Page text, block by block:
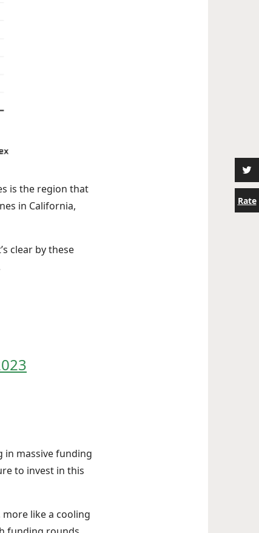
Rate
is the region that
in California,
clear by these
in massive funding
to invest in this
like a cooling